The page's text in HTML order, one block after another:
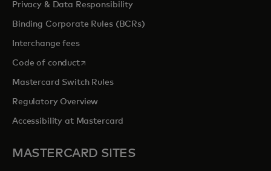
Privacy & Data Responsibility
Binding Corporate Rules (BCRs)
Interchange fees
Code of conductopens in a new tab
Mastercard Switch Rules
Regulatory Overview
Accessibility at Mastercard
MASTERCARD SITES